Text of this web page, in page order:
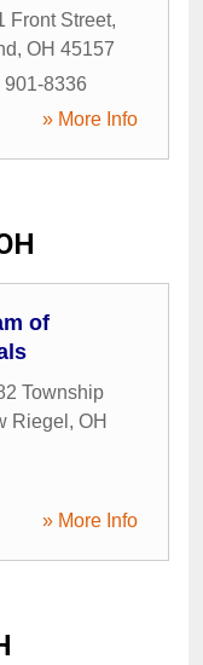
Front Street,
, OH 45157
901-8336
» More Info
of
Township
Riegel , OH
» More Info